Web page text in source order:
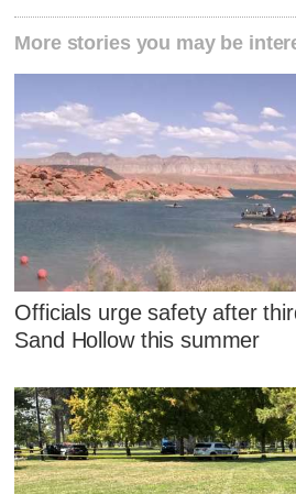
More stories you may be
Officials urge safety after
Sand Hollow this summer